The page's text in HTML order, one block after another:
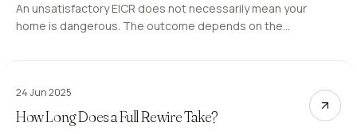
An unsatisfactory EICR does not necessarily mean your
home is dangerous. The outcome depends on the
24 Jun 2025
How Long Does a Full Rewire Take?